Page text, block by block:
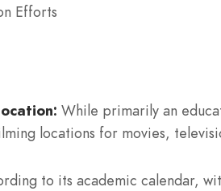
Efforts
While primarily an
locations for movies,
to its academic calendar,